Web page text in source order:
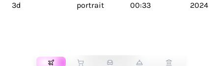
3d
portrait
00:33
2024